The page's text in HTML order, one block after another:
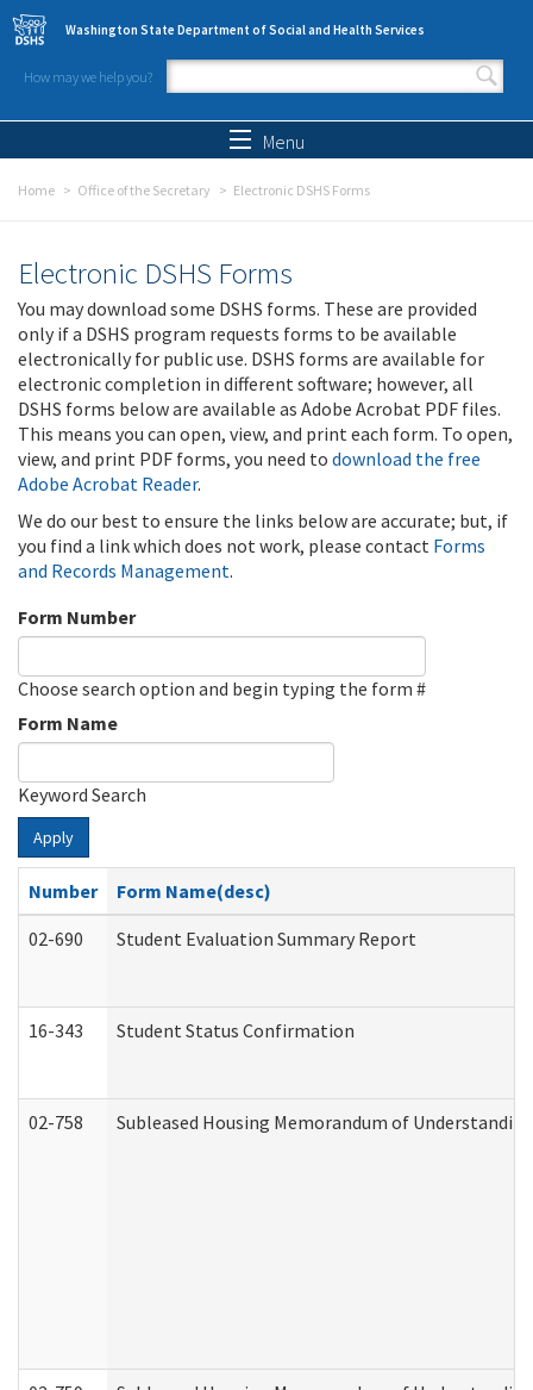
Skip to main content
Washington State Department of Social and Health Services
How may we help you?
Search form
Menu
Home Office of the Secretary Electronic DSHS Forms
Electronic DSHS Forms
You may download some DSHS forms. These are provided
only if a DSHS program requests forms to be available
electronically for public use. DSHS forms are available for
electronic completion in different software; however, all
DSHS forms below are available as Adobe Acrobat PDF files.
This means you can open, view, and print each form. To open,
view, and print PDF forms, you need to download the free
Adobe Acrobat Reader.
We do our best to ensure the links below are accurate; but, if
you find a link which does not work, please contact Forms
and Records Management.
Form Number
Choose search option and begin typing the form #
Form Name
Keyword Search
Apply
Number
Form Name(desc)
02-690
Student Evaluation Summary Report
16-343 Student Status Confirmation
02-758 Subleased Housing Memorandum of